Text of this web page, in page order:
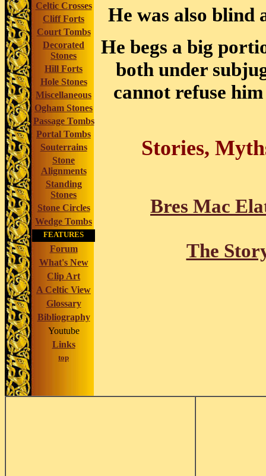
Celtic Crosses
Cliff Forts
Court Tombs
Decorated
Stones
Hill Forts
Hole Stones
Miscellaneous
Ogham Stones
Passage Tombs
Portal Tombs
Souterrains
Stone
Alignments
Standing
Stones
Stone Circles
Wedge Tombs
FEATURES
Forum
What's New
Clip Art
A Celtic View
Glossary
Bibliography
Youtube
Links
top
He was also blind
He begs a big
both under
cannot refuse
Stories,
Bres Mac
The